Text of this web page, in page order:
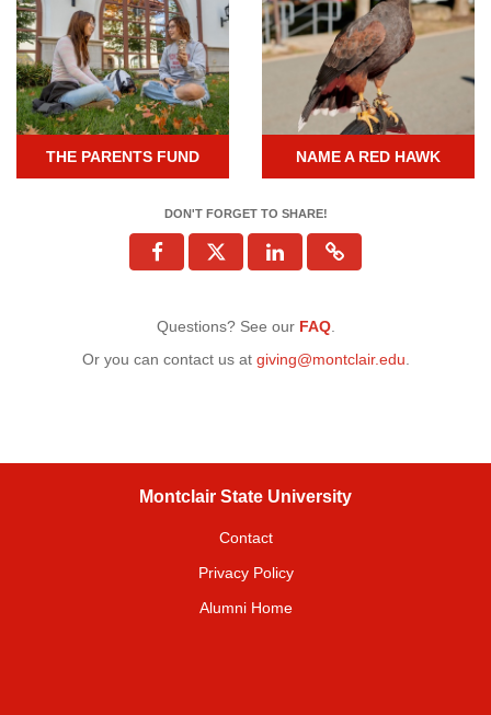
THE PARENTS FUND NAME A RED HAWK
DON'T FORGET TO SHARE!
Questions? See our FAQ.
Or you can contact us at giving@montclair.edu
Montclair State University
Contact
Privacy Policy
Alumni Home